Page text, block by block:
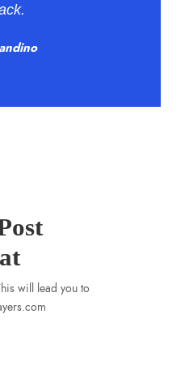
will lead you to